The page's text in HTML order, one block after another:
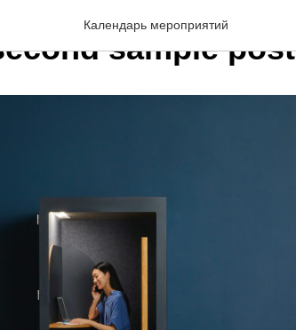
Календарь мероприятий
sample post